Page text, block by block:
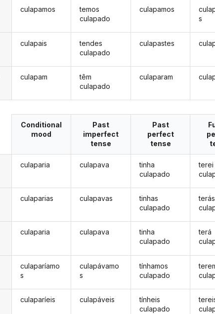
culapamos
culapais
culapam
temos
culapado
tendes
culapado
têm
culapado
culapamos
culapastes
culaparam
s
Conditional
mood
culaparia
culaparias
culaparia
culaparíamo
s
culaparíeis
Past
imperfect
tense
culapava
culapavas
culapava
culapávamo
s
culapáveis
Past
perfect
tense
tinha
culapado
tinhas
culapado
tinha
culapado
tínhamos
culapado
tínheis
culapado
terei
terás
terá